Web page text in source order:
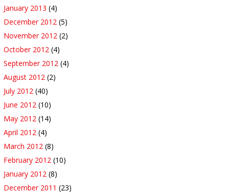
January 2013 (4)
December 2012 (5)
November 2012 (2)
October 2012 (4)
September 2012 (4)
August 2012 (2)
July 2012 (40)
June 2012 (10)
May 2012 (14)
April 2012 (4)
March 2012 (8)
February 2012 (10)
January 2012 (8)
December 2011 (23)